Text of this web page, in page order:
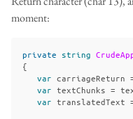
moment:
private string
{
var carriageReturn
var textChunks =
var translatedText